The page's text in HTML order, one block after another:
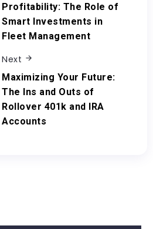
Profitability: The Role of
Smart Investments in
Fleet Management
Next
Maximizing Your Future:
The Ins and Outs of
Rollover 401k and IRA
Accounts